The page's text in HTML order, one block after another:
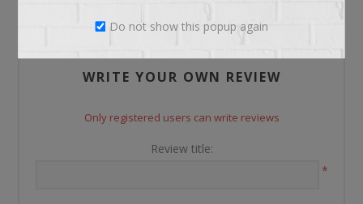
WRITE YOUR OWN REVIEW
Only registered users can write reviews
Review title:
*
Do not show this popup again